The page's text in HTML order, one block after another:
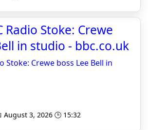
Radio Stoke: Crewe
in studio - bbc.co.uk
Stoke: Crewe boss Lee Bell in
August 3, 2026 🕒 15:32